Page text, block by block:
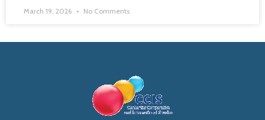
March 19, 2026 No Comments